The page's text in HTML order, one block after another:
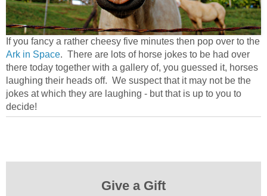
If you fancy a rather cheesy five minutes then pop over to the
Ark in Space. There are lots of horse jokes to be had over
there today together with a gallery of, you guessed it, horses
laughing their heads off. We suspect that it may not be the
jokes at which they are laughing - but that is up to you to
decide!
Give a Gift